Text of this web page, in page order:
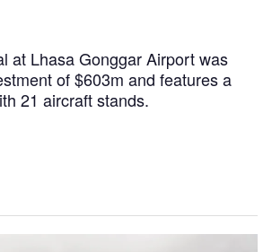
at Lhasa Gonggar Airport was
of $603m and features a
21 aircraft stands.